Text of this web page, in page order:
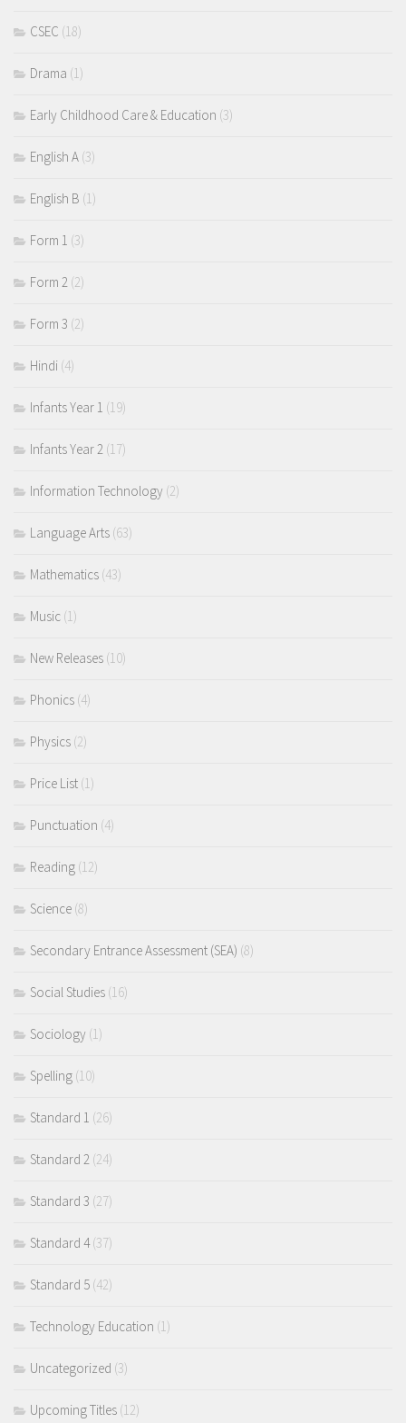
CSEC (18)
Drama (1)
Early Childhood Care & Education (3)
English A (3)
English B (1)
Form 1 (3)
Form 2 (2)
Form 3 (2)
Hindi (4)
Infants Year 1 (19)
Infants Year 2 (17)
Information Technology (2)
Language Arts (63)
Mathematics (43)
Music (1)
New Releases (10)
Phonics (4)
Physics (2)
Price List (1)
Punctuation (4)
Reading (12)
Science (8)
Secondary Entrance Assessment (SEA) (8)
Social Studies (16)
Sociology (1)
Spelling (10)
Standard 1 (26)
Standard 2 (24)
Standard 3 (27)
Standard 4(37)
Standard 5 (42)
Technology Education (1)
Uncategorized (3)
Upcoming Titles (12)